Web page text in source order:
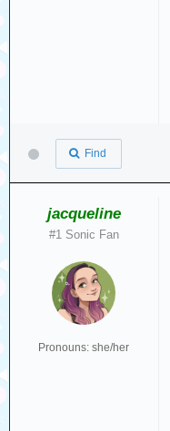
Find
jacqueline
#1 Sonic Fan
Pronouns: she/her